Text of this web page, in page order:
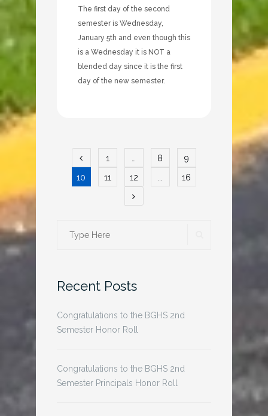
The first day of the second
semester is Wednesday,
January 5th and even though this
is a Wednesday it is NOT a
blended day since it is the first
day of the new semester.
Posts
pagination
1 8
9
10
11 12 16
Search
Recent Posts
Congratulations to the BGHS 2nd
Semester Honor Roll
Congratulations to the BGHS 2nd
Semester Principals Honor Roll